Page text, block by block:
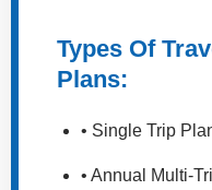
Types Of
Plans:
• Single Trip
• Annual Multi-